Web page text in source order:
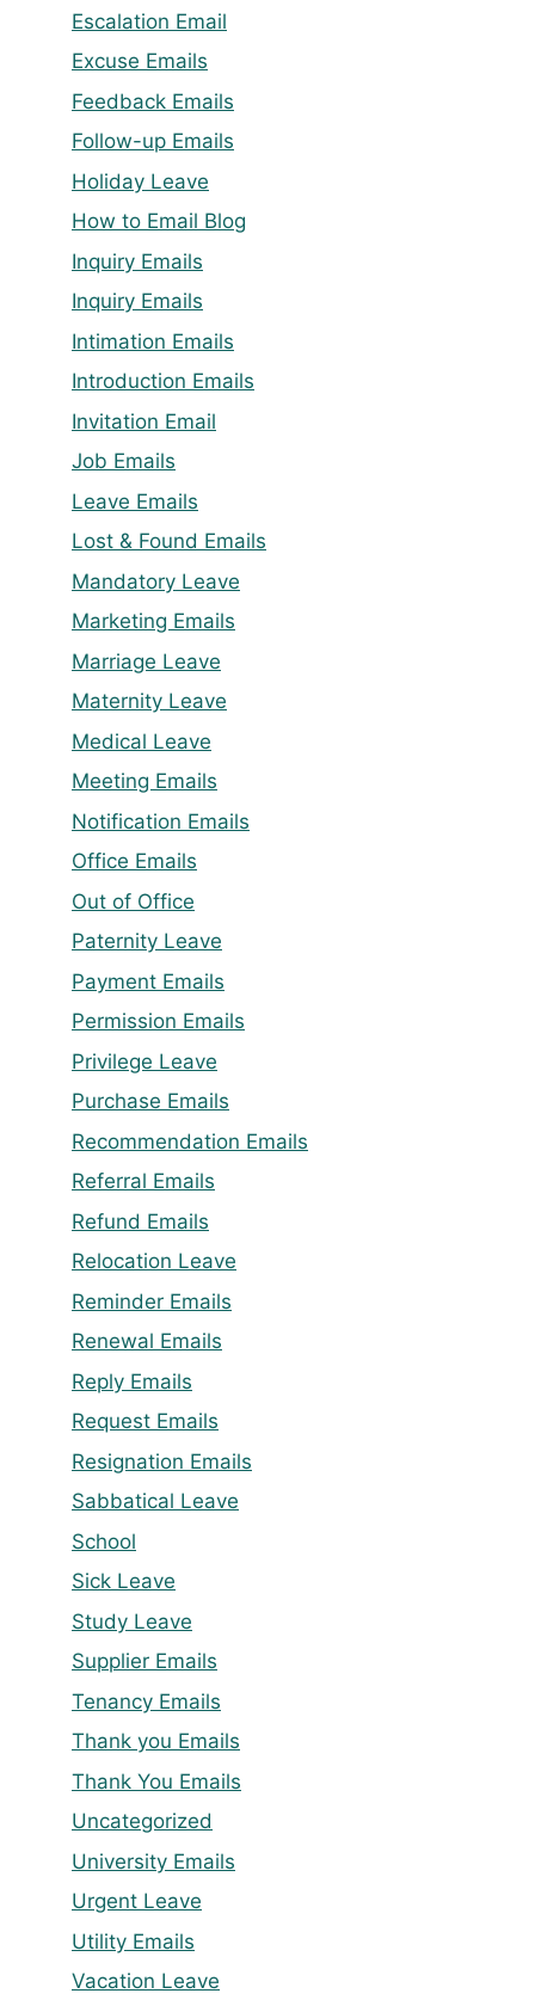
Escalation Email
Excuse Emails
Feedback Emails
Follow-up Emails
Holiday Leave
How to Email Blog
Inquiry Emails
Inquiry Emails
Intimation Emails
Introduction Emails
Invitation Email
Job Emails
Leave Emails
Lost & Found Emails
Mandatory Leave
Marketing Emails
Marriage Leave
Maternity Leave
Medical Leave
Meeting Emails
Notification Emails
Office Emails
Out of Office
Paternity Leave
Payment Emails
Permission Emails
Privilege Leave
Purchase Emails
Recommendation Emails
Referral Emails
Refund Emails
Relocation Leave
Reminder Emails
Renewal Emails
Reply Emails
Request Emails
Resignation Emails
Sabbatical Leave
School
Sick Leave
Study Leave
Supplier Emails
Tenancy Emails
Thank you Emails
Thank You Emails
Uncategorized
University Emails
Urgent Leave
Utility Emails
Vacation Leave